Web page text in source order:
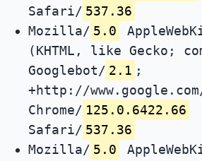
Safari/ 537.36
Mozilla/ 5.0
(KHTML, like Gecko;
Googlebot/ 2.1 ;
+http://
Chrome/ 125.0.6422.66
Safari/ 537.36
Mozilla/ 5.0